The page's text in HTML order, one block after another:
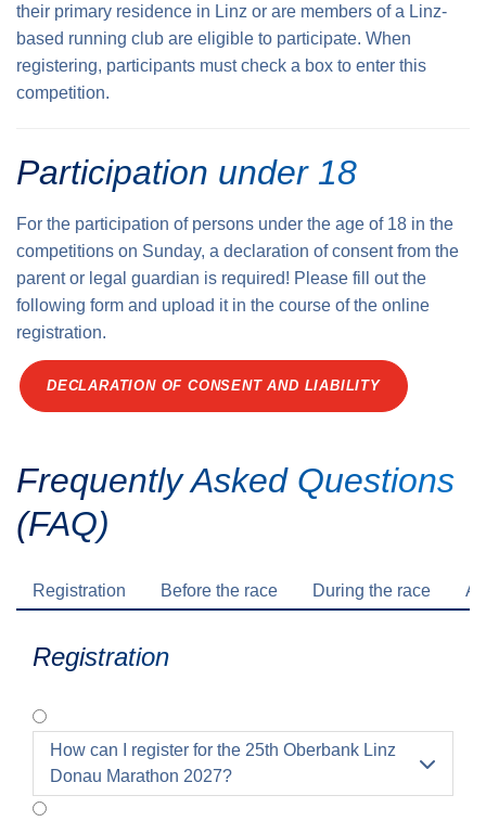
their primary residence in Linz or are members of a Linz-
based running club are eligible to participate. When
registering, participants must check a box to enter this
competition.
Participation under 18
For the participation of persons under the age of 18 in the
competitions on Sunday, a declaration of consent from the
parent or legal guardian is required! Please fill out the
following form and upload it in the course of the online
registration.
DECLARATION OF CONSENT AND LIABILITY
Frequently Asked Questions
(FAQ)
Registration Before the race During the race
Registration
How can I register for the 25th Oberbank Linz
Donau Marathon 2027?
